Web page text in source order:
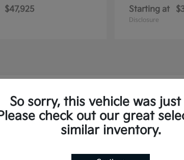
$47,925 Starting at
Disclosure
Kia Vehicles in Royersford, PA
and the Sorento Plug-In
Use your
So sorry, this vehicle was just
check out our great
similar inventory.